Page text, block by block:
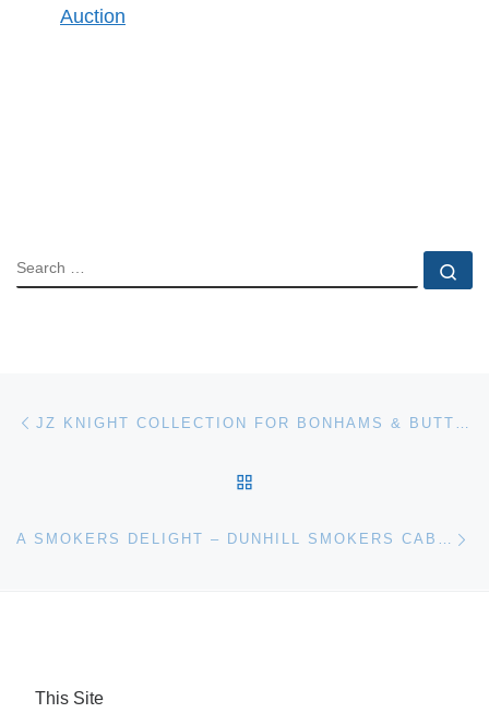
Auction
SEARCH
Post navigation
A SMOKERS DELIGHT – DUNHILL SMOKERS CABINET SELLS AT AUCTION
This Site